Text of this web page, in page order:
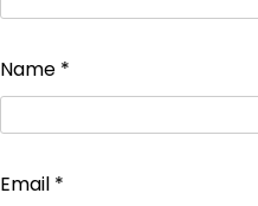
Name *
Email *